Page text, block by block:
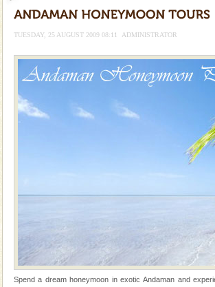
Only from the deck of a yacht will this
Dugong – State Animal
Dugong, an endangered, herbivorous,
mammal, also known as the Sea Cow is
Animal of the island. It mainly feeds on
The only active volcano in India is
Island. The volcano erupted twice in
Lime-stone cave can be explored with
of Forest Department(from Baratang)
local guidance. Very limited government
Hotel & Resorts
TUESDAY, 25 AUGUST 2009 08:11 ADMINISTRATOR
Spend a dream honeymoon in exotic Andaman and